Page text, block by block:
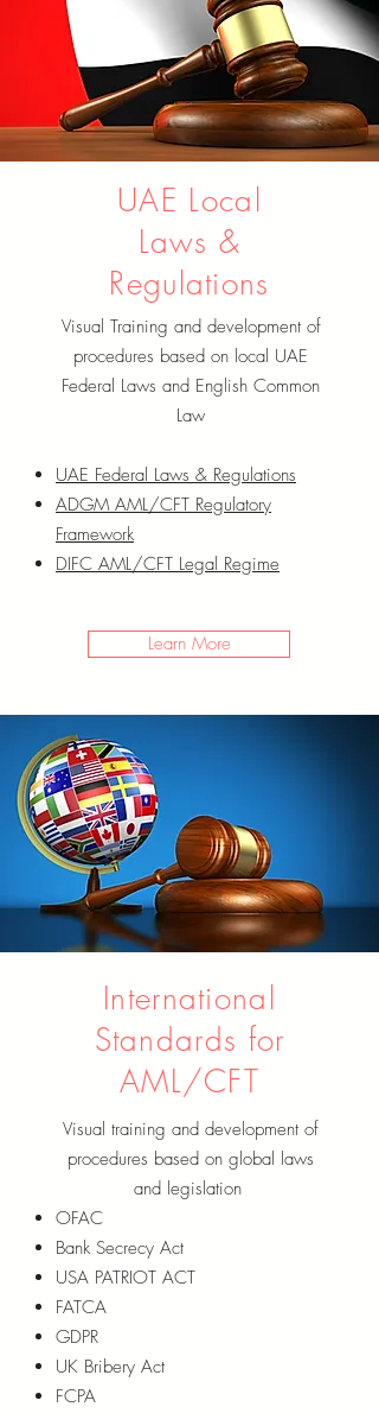
UAE Local
Laws &
Regulations
Visual Training and development of
procedures based on local UAE
Federal Laws and English Common
Law
UAE Federal Laws & Regulations
ADGM AML/CFT Regulatory
Framework
DIFC AML/CFT Legal Regime
Learn More
International
Standards for
AML/CFT
Visual training and development of
procedures based on global laws
and legislation
OFAC
Bank Secrecy Act
USA PATRIOT ACT
FATCA
GDPR
UK Bribery Act
FCPA